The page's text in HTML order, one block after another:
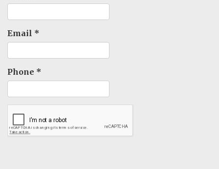
Email *
Phone *